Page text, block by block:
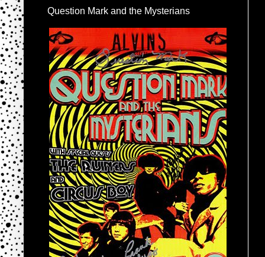
Question Mark and the Mysterians